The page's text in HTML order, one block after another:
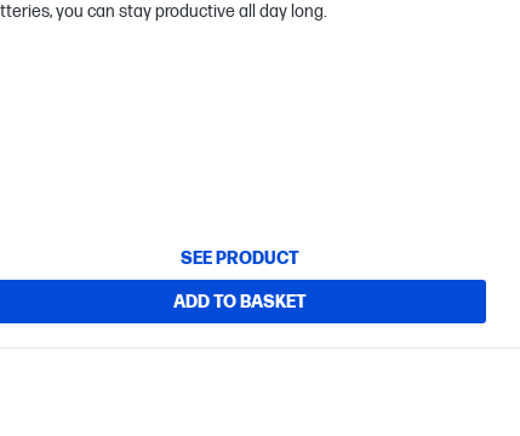
you can stay productive all day long.
SEE PRODUCT
ADD TO BASKET